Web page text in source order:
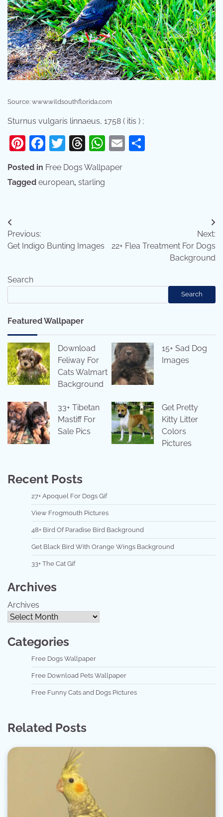
Source: www.wildsouthflorida.com
Sturnus vulgaris linnaeus, 1758 ( itis ) ;
Pinterest
Facebook
Twitter
Threads
WhatsApp
Email
Posted in Free Dogs Wallpaper
Tagged european, starling
Post
navigation
Previous:
Get Indigo Bunting Images
Next:
22+ Flea Treatment For Dogs
Background
Search
Search
Featured Wallpaper
Download
Feliway For
Cats Walmart
Background
15+ Sad Dog
Images
33+ Tibetan
Mastiff For
Sale Pics
Get Pretty
Kitty Litter
Colors
Pictures
Recent Posts
27+ Apoquel For Dogs Gif
View Frogmouth Pictures
48+ Bird Of Paradise Bird Background
Get Black Bird With Orange Wings Background
33+ The Cat Gif
Archives
Archives
Categories
Free Dogs Wallpaper
Free Download Pets Wallpaper
Free Funny Cats and Dogs Pictures
Related Posts